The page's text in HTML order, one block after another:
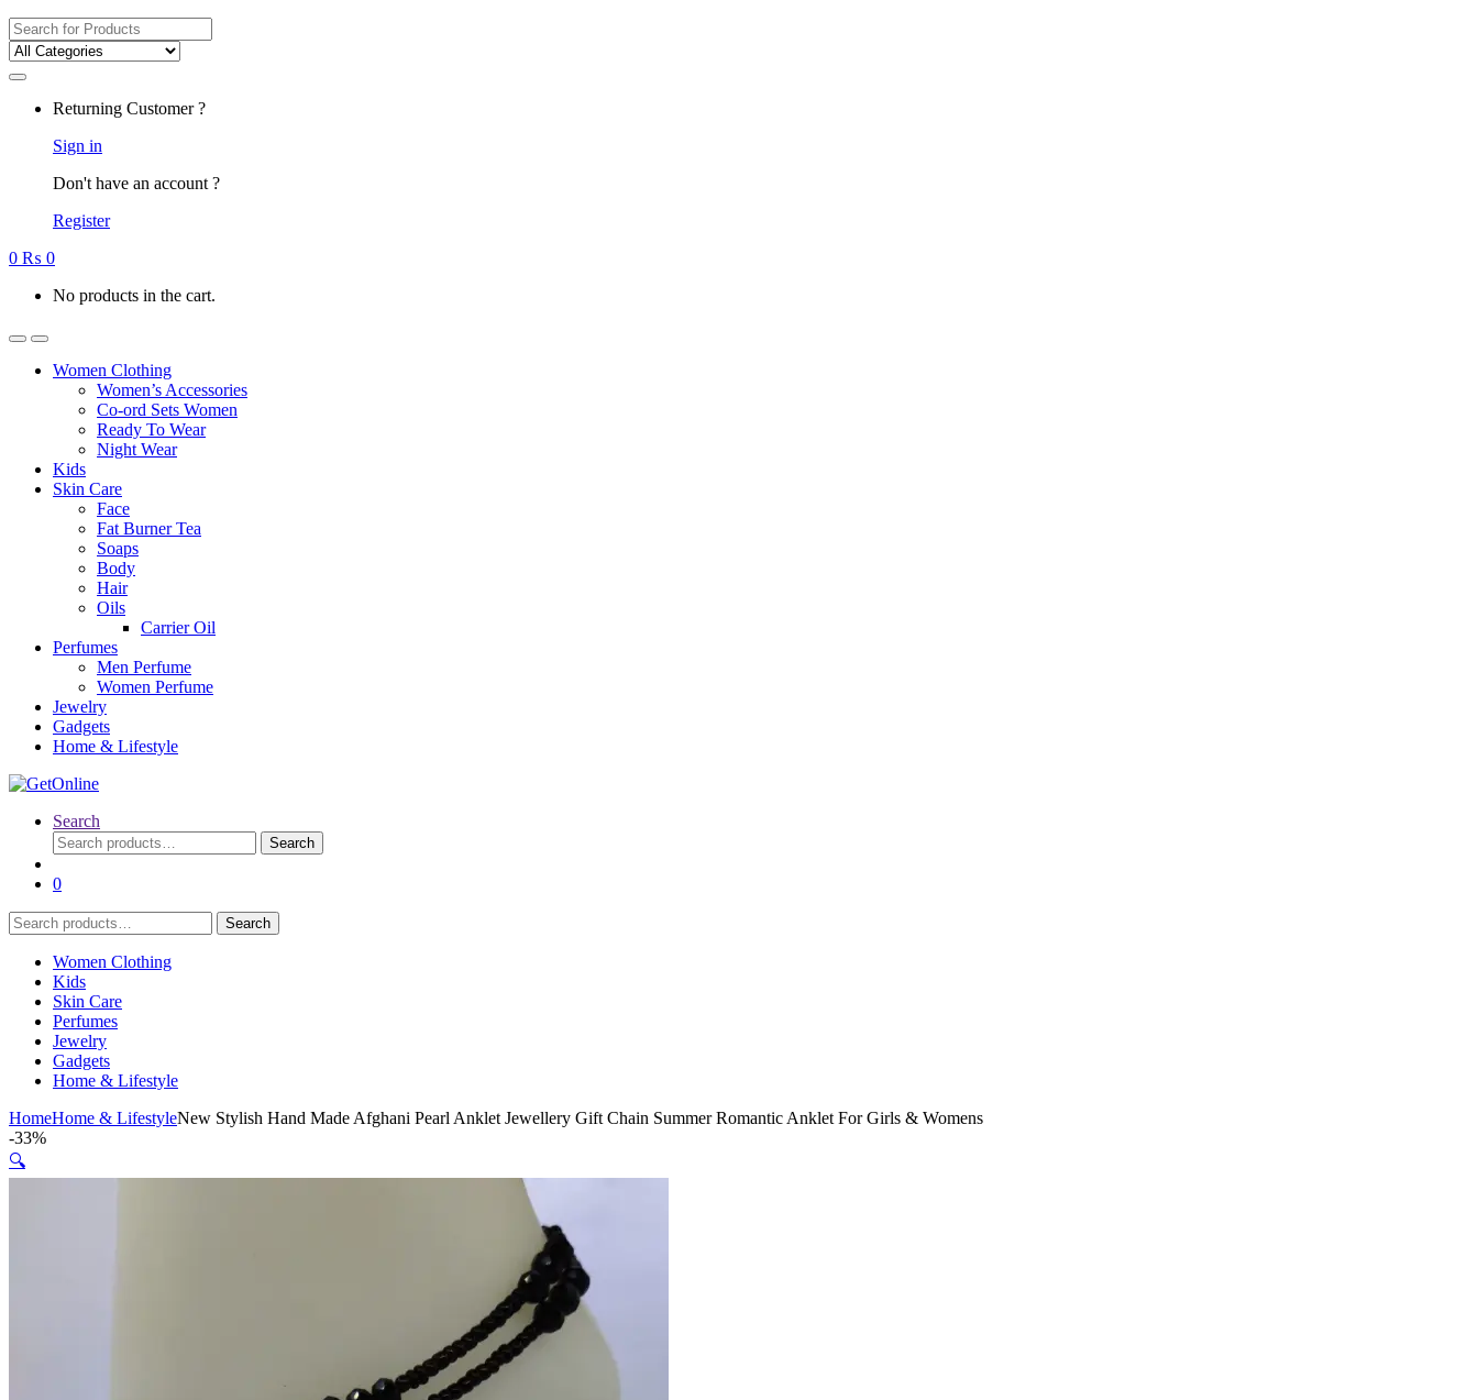
Search
for:
Returning Customer ?
Sign in
Don't have an account ?
Register
0 ₨ 0
No products in the cart.
Women Clothing
Women’s Accessories
Co-ord Sets Women
Ready To Wear
Night Wear
Kids
Skin Care
Face
Fat Burner Tea
Soaps
Body
Hair
Oils
Carrier Oil
Perfumes
Men Perfume
Women Perfume
Jewelry
Gadgets
Home & Lifestyle
Search
Search
for:
Search
0
Search
for:
Search
Women Clothing
Kids
Skin Care
Perfumes
Jewelry
Gadgets
Home & Lifestyle
HomeHome & LifestyleNew Stylish Hand Made Afghani Pearl Anklet Jewellery Gift Chain Summer Romantic Anklet For Girls & Womens
-33%
🔍